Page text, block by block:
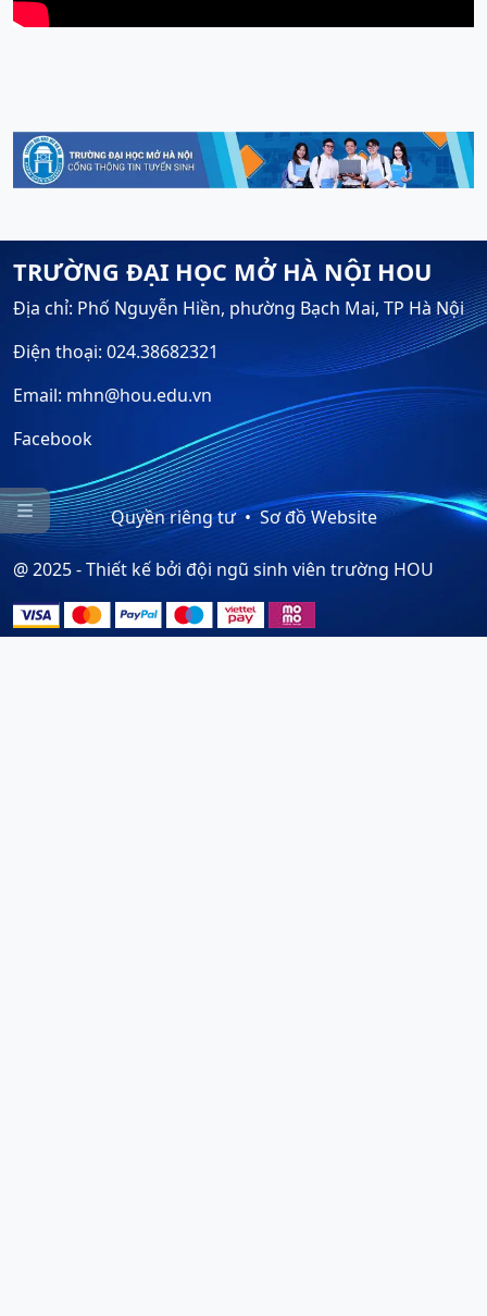

TRƯỜNG ĐẠI HỌC MỞ HÀ NỘI HOU
Địa chỉ: Phố Nguyễn Hiền, phường Bạch Mai, TP Hà Nội
Điện thoại: 024.38682321
Email: mhn@hou.edu.vn
Facebook
Quyền riêng tư Sơ đồ Website
@ 2025 - Thiết kế bởi đội ngũ sinh viên trường HOU